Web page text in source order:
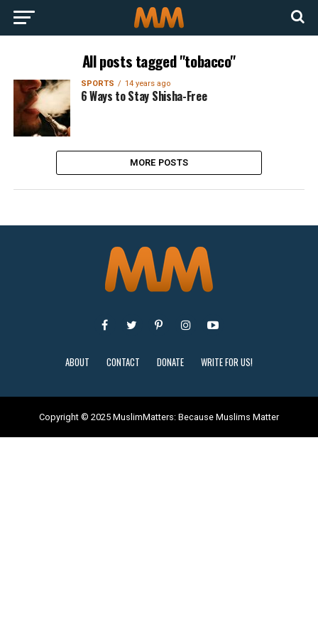
All posts tagged "tobacco"
SPORTS 14 years ago
6 Ways to Stay Shisha-Free
MORE POSTS
ABOUT CONTACT DONATE WRITE FOR US!
Copyright © 2025 MuslimMatters: Because Muslims Matter